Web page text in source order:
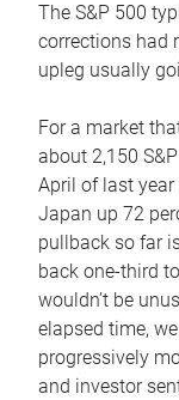
The S&P 500
corrections had
upleg usually
For a market
about 2,150
April of last
Japan up 72
pullback so far
back one-third
wouldn’t be
elapsed time,
progressively
and investor